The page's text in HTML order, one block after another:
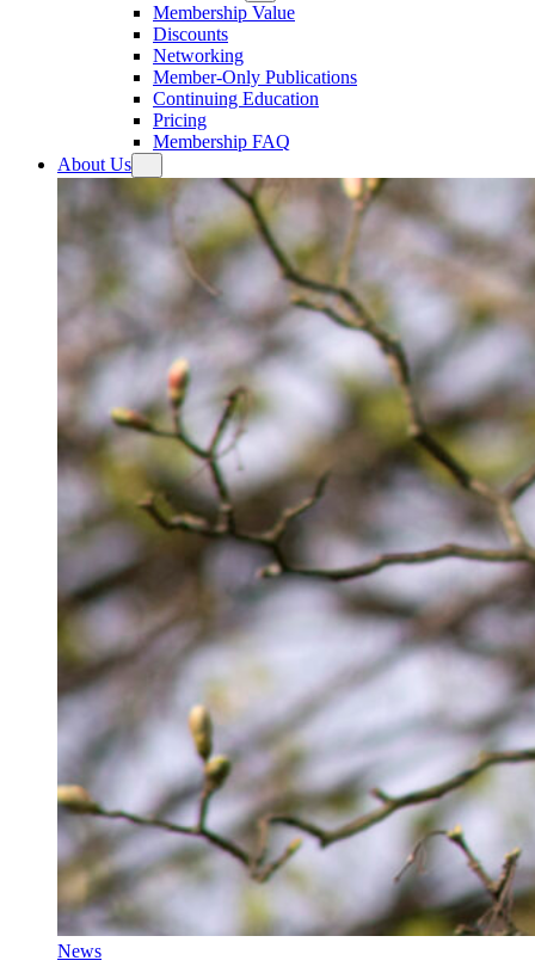
Membership Value
Discounts
Networking
Member-Only Publications
Continuing Education
Pricing
Membership FAQ
About Us
News